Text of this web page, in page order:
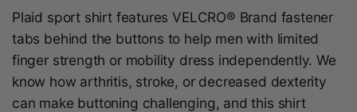
Plaid sport shirt features VELCRO® Brand fastener
tabs behind the buttons to help men with limited
finger strength or mobility dress independently. We
know how arthritis, stroke, or decreased dexterity
can make buttoning challenging, and this shirt